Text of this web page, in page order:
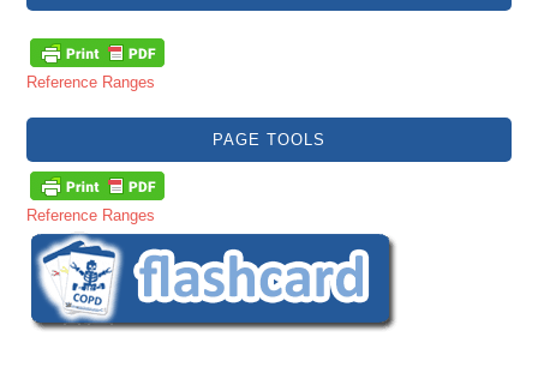
Reference Ranges
PAGE TOOLS
Reference Ranges